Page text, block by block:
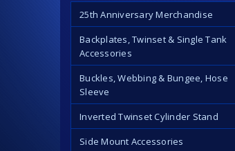
25th Anniversary Merchandise
Backplates, Twinset & Single Tank
Accessories
Buckles, Webbing & Bungee, Hose
Sleeve
Inverted Twinset Cylinder Stand
Side Mount Accessories